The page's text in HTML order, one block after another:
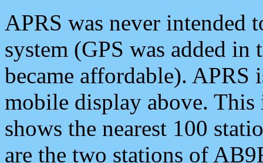
APRS was never intended
system (GPS was added
became affordable). APRS
mobile display above.
shows the nearest 100
are the two stations of